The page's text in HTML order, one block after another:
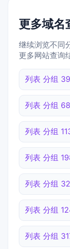
更多域名
继续浏览不同
更多网站查询
列表 分组 39
列表 分组 68
列表 分组
列表 分组
列表 分组
列表 分组
列表 分组